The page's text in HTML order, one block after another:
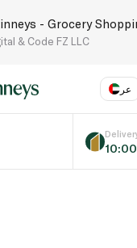
- Grocery
& Code FZ LLC
عر
Language